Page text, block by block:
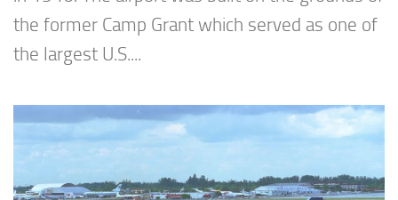
the former Camp Grant which served as one of
the largest U.S....